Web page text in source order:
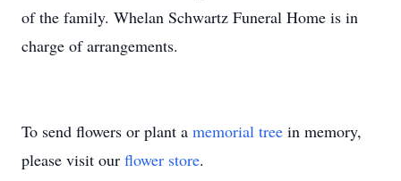
of the family. Whelan Schwartz Funeral Home is in
charge of arrangements.
To send flowers or plant a memorial tree in memory,
please visit our flower store.